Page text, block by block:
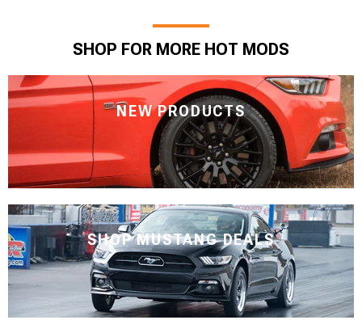
SHOP FOR MORE HOT MODS
NEW PRODUCTS
SHOP MUSTANG DEALS